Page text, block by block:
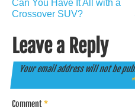
navigation
Can You Have It All with a
Crossover SUV?
Leave a Reply
Your email address will not be
*
Comment*